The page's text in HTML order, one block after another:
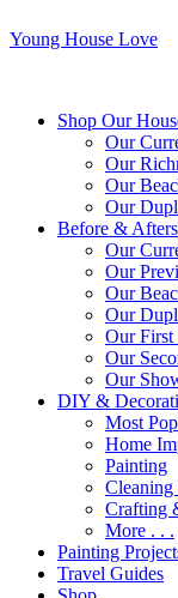
Young House Love
Shop Our
Our
Our
Our
Our
Before & Afters
Our
Our
Our
Our
Our First
Our
Our
DIY &
Most
Home
Painting
Crafting
More . . .
Painting
Travel Guides